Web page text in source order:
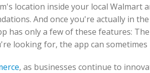
location inside your local Walmart
And once you're actually in
has only a few of these features:
looking for, the app can
, as businesses continue to